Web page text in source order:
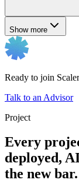
Show more
Ready to join
Talk to an Advisor
Project
Every
deployed,
the new bar.